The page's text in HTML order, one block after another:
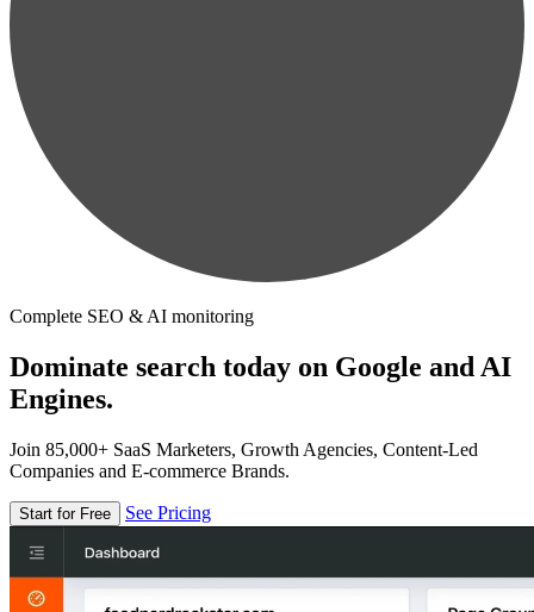
Complete SEO & AI monitoring
Dominate search today on Google and AI
Engines.
Join 85,000+ SaaS Marketers, Growth Agencies, Content-Led
Companies and E-commerce Brands.
Start for Free See Pricing